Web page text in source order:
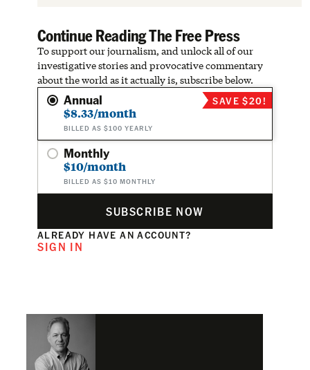
Continue Reading The Free Press
To support our journalism, and unlock all of our
investigative stories and provocative commentary
about the world as it actually is, subscribe below.
Annual
$8.33/month
BILLED AS $100 YEARLY
SAVE $20!
Monthly
$10/month
BILLED AS $10 MONTHLY
SUBSCRIBE NOW
ALREADY HAVE AN ACCOUNT?
SIGN IN